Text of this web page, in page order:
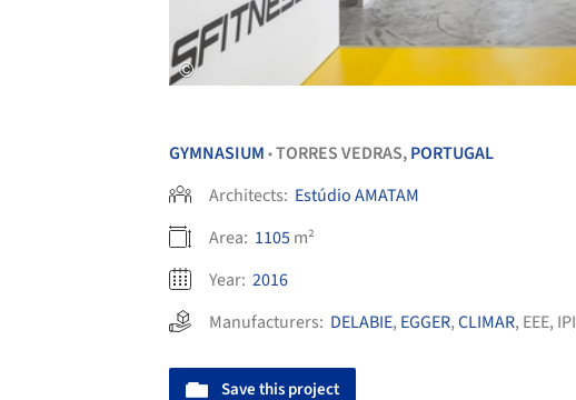
GYMNASIUM •TORRES VEDRAS,PORTUGAL
Architects: Estúdio AMATAM
Area: 1105m²
Year: 2016
Manufacturers: DELABIE, EGGER,CLIMAR, EEE, IPI
Save this project